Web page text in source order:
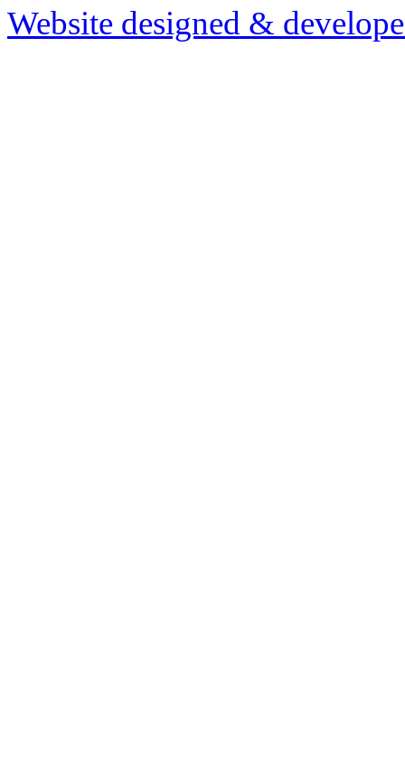
Website designed &